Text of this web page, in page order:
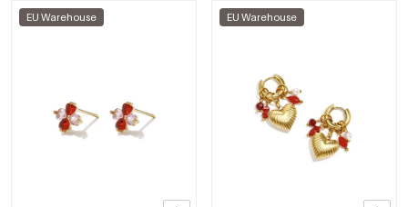
EU Warehouse EU Warehouse